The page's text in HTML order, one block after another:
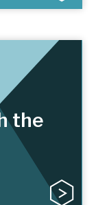
the